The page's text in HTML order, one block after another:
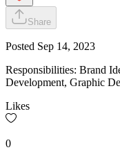
Share
Posted Sep 14, 2023
Responsibilities: Brand
Development, Graphic
Likes
0